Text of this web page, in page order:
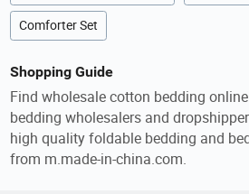
Comforter Set
Shopping Guide
Find wholesale cotton bedding
bedding wholesalers and
high quality foldable bedding and
from m.made-in-china.com.